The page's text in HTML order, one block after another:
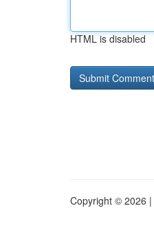
HTML is disabled
Copyright © 2026 |